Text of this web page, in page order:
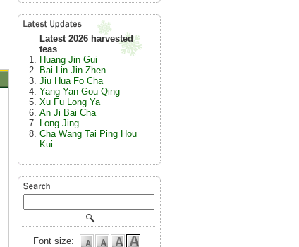
Latest 2026 harvested
teas
Huang Jin Gui
Bai Lin Jin Zhen
Jiu Hua Fo Cha
Yang Yan Gou Qing
Xu Fu Long Ya
An Ji Bai Cha
Long Jing
Cha Wang Tai Ping Hou
Kui
Font size: